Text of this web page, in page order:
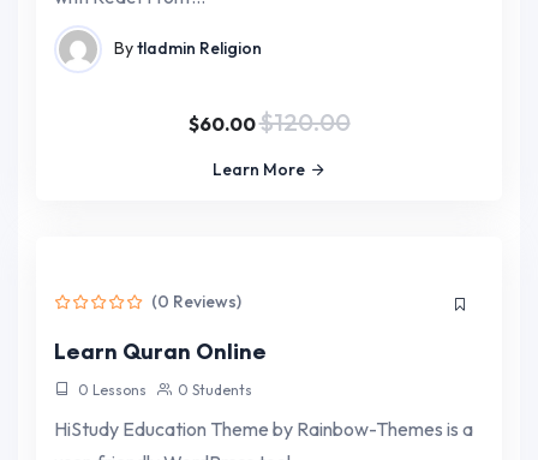
Bytladmin Religion
$60.00$120.00
Learn More
(0 Reviews)
Learn Quran Online
0 Lessons 0 Students
HiStudy Education Theme by Rainbow-Themes is a